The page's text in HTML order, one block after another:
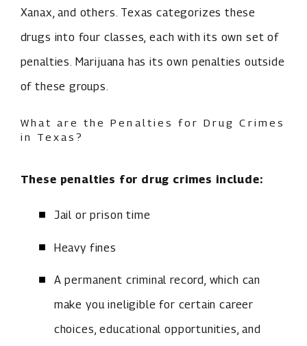
Xanax, and others. Texas categorizes these
drugs into four classes, each with its own set of
penalties. Marijuana has its own penalties outside
of these groups.
What are the Penalties for Drug Crimes
in Texas?
These penalties for drug crimes include:
Jail or prison time
Heavy fines
A permanent criminal record, which can
make you ineligible for certain career
choices, educational opportunities, and